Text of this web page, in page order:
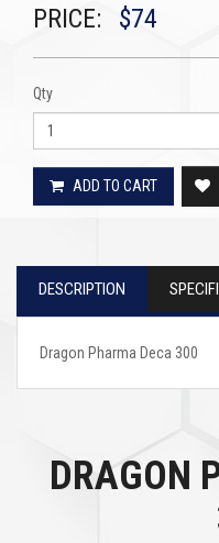
PRICE: $74
Qty
ADD TO CART
DESCRIPTION
Dragon Pharma Deca 300
DRAGON